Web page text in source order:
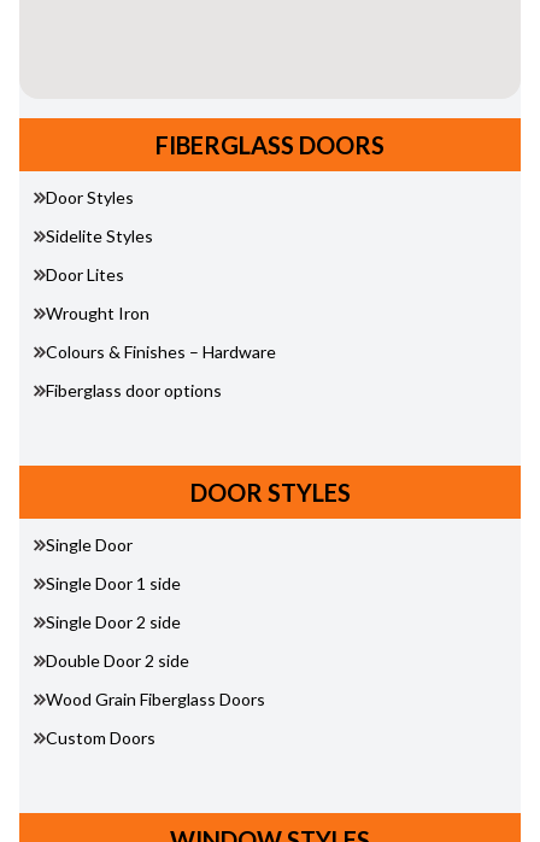
FIBERGLASS DOORS
Door Styles
Sidelite Styles
Door Lites
Wrought Iron
Colours & Finishes – Hardware
Fiberglass door options
DOOR STYLES
Single Door
Single Door 1 side
Single Door 2 side
Double Door 2 side
Wood Grain Fiberglass Doors
Custom Doors